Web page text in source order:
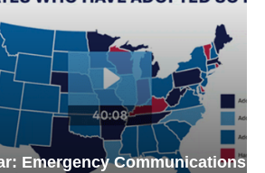
Communications in